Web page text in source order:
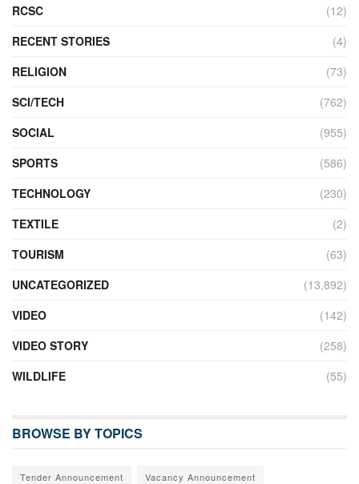
RCSC
(12)
RECENT STORIES
(4)
RELIGION
(73)
SCI/TECH
(762)
SOCIAL
(955)
SPORTS
(586)
TECHNOLOGY
(230)
TEXTILE
(2)
TOURISM
(63)
UNCATEGORIZED
(13,892)
VIDEO
(142)
VIDEO STORY
(258)
WILDLIFE
(55)
BROWSE BY TOPICS
Tender Announcement Vacancy Announcement